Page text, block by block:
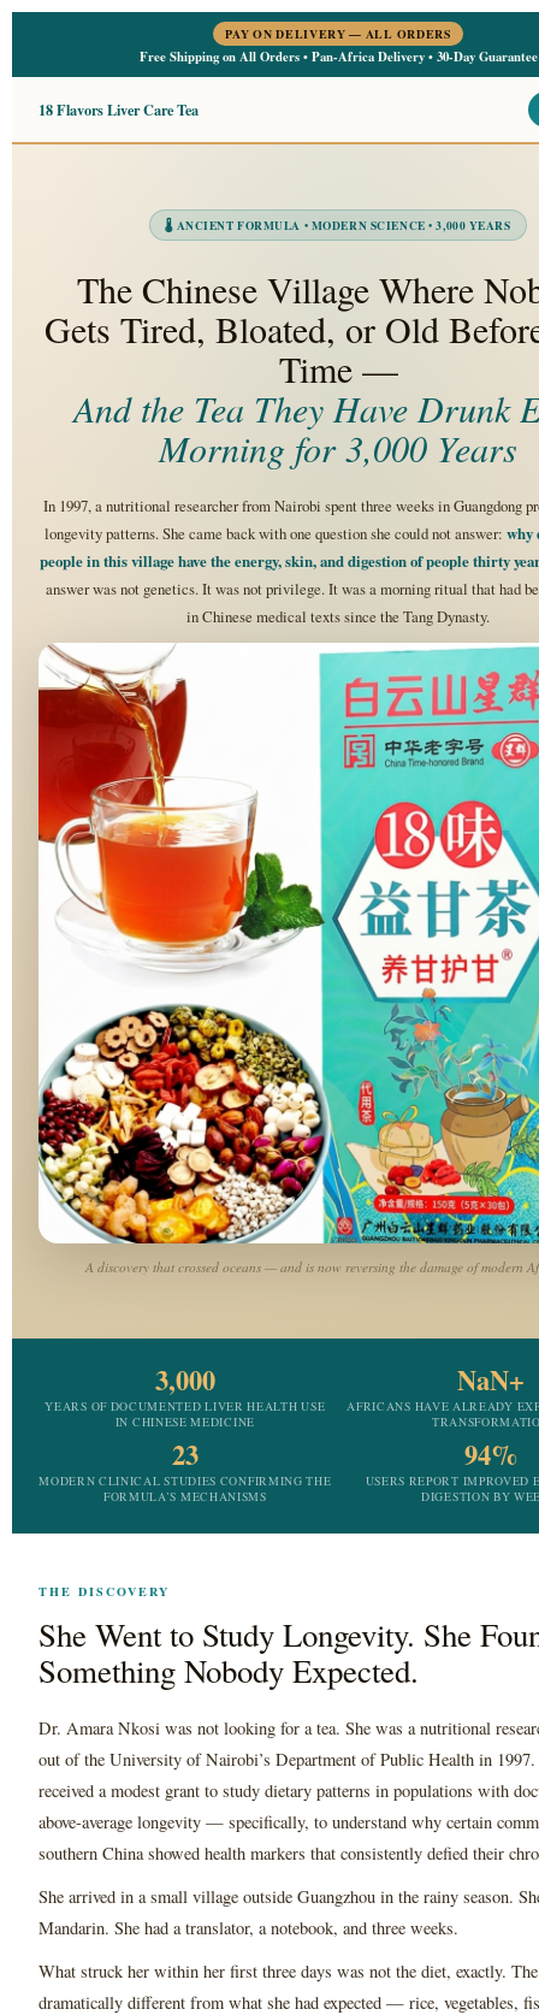
PAY ON DELIVERY — ALL ORDERS
Free Shipping on All Orders • Pan-Africa Delivery • 30-Day Guarantee
18 Flavors Liver Care Tea
🌡 ANCIENT FORMULA • MODERN SCIENCE • 3,000 YEARS
The Chinese Village Where
Gets Tired, Bloated, or Old
Time —
And the Tea They Have Drunk
Morning for 3,000 Years
In 1997, a nutritional researcher from Nairobi spent three weeks in Guangdong
longevity patterns. She came back with one question she could not answer: why
people in this village have the energy, skin, and digestion of people thirty
answer was not genetics. It was not privilege. It was a morning ritual that had
in Chinese medical texts since the Tang Dynasty.
A discovery that crossed oceans — and is now reversing the damage of modern
3,000
YEARS OF DOCUMENTED LIVER HEALTH USE
IN CHINESE MEDICINE
NaN+
AFRICANS HAVE ALREADY
23
MODERN CLINICAL STUDIES CONFIRMING THE
FORMULA’S MECHANISMS
94%
USERS REPORT IMPROVED
DIGESTION BY
THE DISCOVERY
She Went to Study Longevity. She
Something Nobody Expected.
Dr. Amara Nkosi was not looking for a tea. She was a nutritional
out of the University of Nairobi’s Department of Public Health in 1997.
received a modest grant to study dietary patterns in populations with
above-average longevity — specifically, to understand why certain
southern China showed health markers that consistently defied their
She arrived in a small village outside Guangzhou in the rainy season.
Mandarin. She had a translator, a notebook, and three weeks.
What struck her within her first three days was not the diet, exactly.
dramatically different from what she had expected — rice, vegetables,